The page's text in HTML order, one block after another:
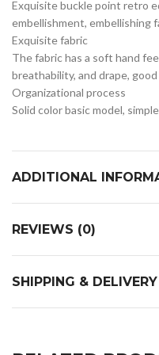
Exquisite buckle point retro
embellishment, embellishing
Exquisite fabric
The fabric has a soft hand
breathability, and drape,
Organizational process
Solid color basic model,
ADDITIONAL
REVIEWS (0)
SHIPPING & DELIVERY